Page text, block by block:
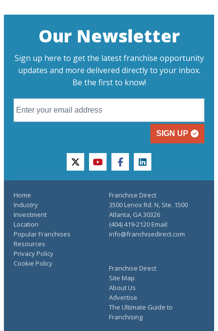
Our Newsletter
Sign up here to get the latest franchise opportunity
updates and more delivered directly to your inbox.
Be the first to know!
SIGN UP
twitteryoutubefacebooklinkedin
Home
Industry
Investment
Location
Popular Franchises
Resources
Franchise Direct
Site Map
About Us
Advertise
The Ultimate Guide to
Franchising
Privacy Policy
Cookie Policy
Franchise Direct
3500 Lenox Rd. N, Ste. 1500
Atlanta, GA 30326
(404) 419-2120 Email:
info@franchisedirect.com